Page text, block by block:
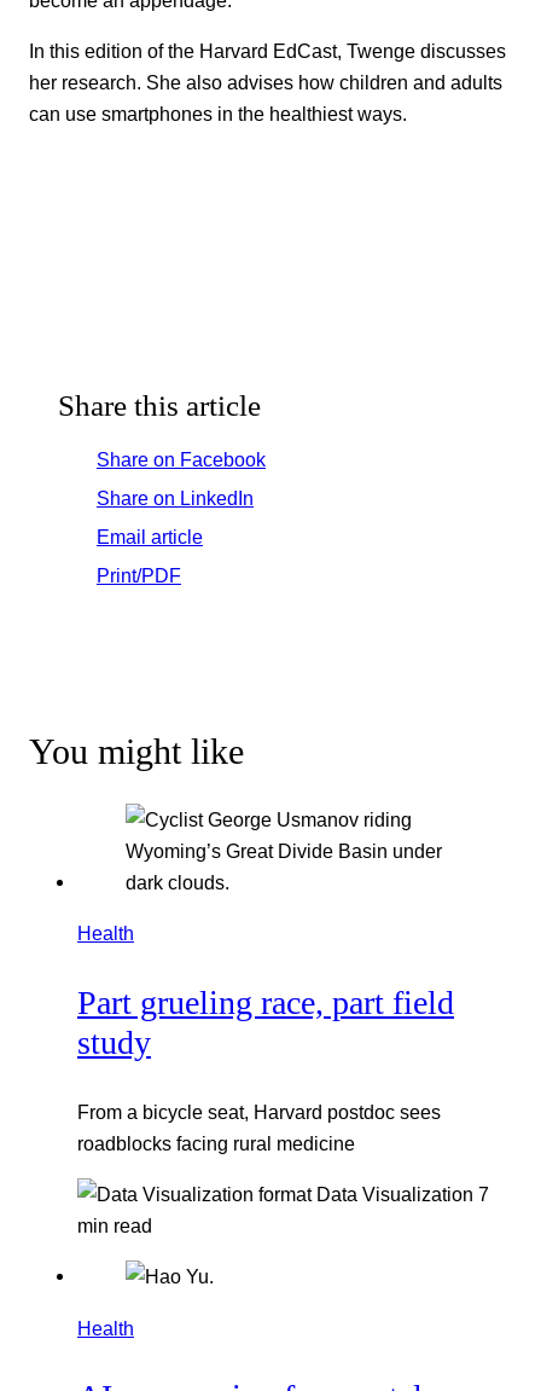
In this edition of the Harvard EdCast, Twenge discusses
her research. She also advises how children and adults
can use smartphones in the healthiest ways.
Share this article
Share on Facebook
Share on LinkedIn
Email article
Print/PDF
You might like
Health
Part grueling race, part field
study
From a bicycle seat, Harvard postdoc sees
roadblocks facing rural medicine
Data Visualization 7
min read
Health